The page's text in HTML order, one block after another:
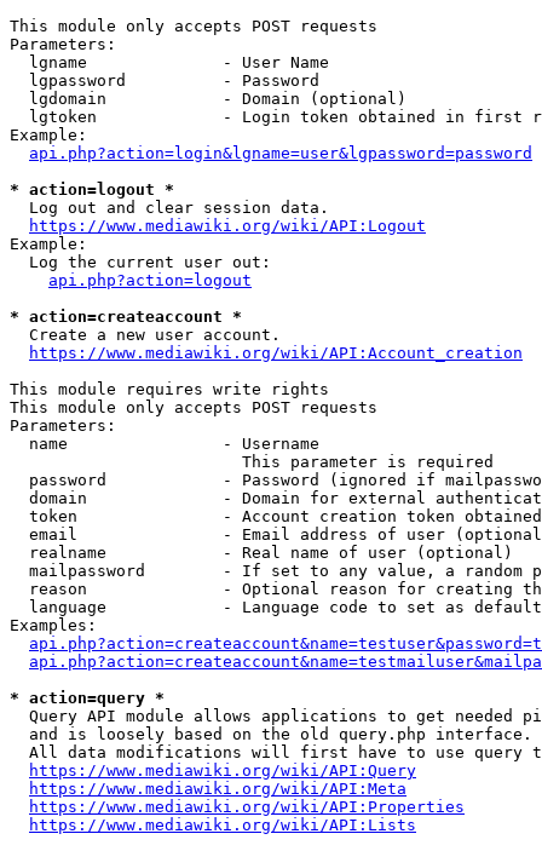
This module only accepts POST requests
Parameters:
  lgname              - User Name
  lgpassword          - Password
  lgdomain            - Domain (optional)
lgtoken             - Login token obtained in first
Example:
api.php?action=login&lgname=user&lgpassword=password
* action=logout *
  Log out and clear session data.
https://www.mediawiki.org/wiki/API:Logout
Example:
  Log the current user out:
api.php?action=logout
* action=createaccount *
  Create a new user account.
https://www.mediawiki.org/wiki/API:Account_creation
This module requires write rights
This module only accepts POST requests
Parameters:
  name                - Username
                        This parameter is required
password            - Password (ignored if
domain              - Domain for external
token               - Account creation token
email               - Email address of user
  realname            - Real name of user (optional)
mailpassword        - If set to any value, a random
reason              - Optional reason for creating
language            - Language code to set as
Examples:
* action=query *
Query API module allows applications to get needed
  and is loosely based on the old query.php interface.
All data modifications will first have to use query
https://www.mediawiki.org/wiki/API:Query
https://www.mediawiki.org/wiki/API:Meta
https://www.mediawiki.org/wiki/API:Properties
https://www.mediawiki.org/wiki/API:Lists